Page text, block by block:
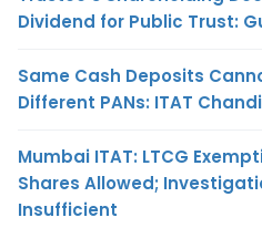
Dividend for Public Trust:
Same Cash Deposits
Different PANs: ITAT
Mumbai ITAT: LTCG
Shares Allowed;
Insufficient